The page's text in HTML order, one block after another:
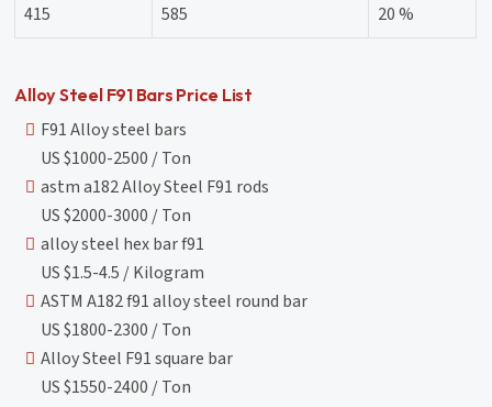
415 585 20 %
Alloy Steel F91 Bars Price List
F91 Alloy steel bars
US $1000-2500 / Ton
astm a182 Alloy Steel F91 rods
US $2000-3000 / Ton
alloy steel hex bar f91
US $1.5-4.5 / Kilogram
ASTM A182 f91 alloy steel round bar
US $1800-2300 / Ton
Alloy Steel F91 square bar
US $1550-2400 / Ton